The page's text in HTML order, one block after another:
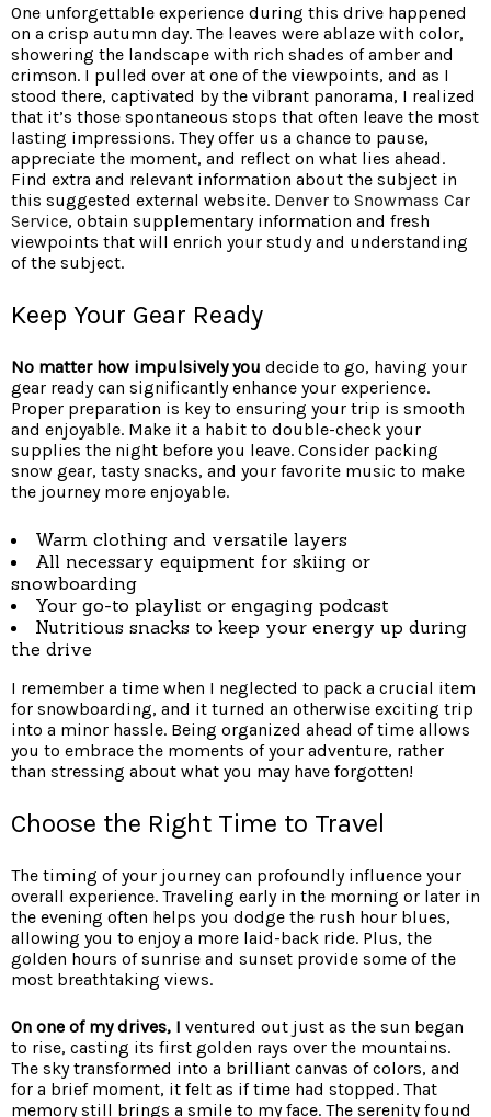
One unforgettable experience during this drive happened
on a crisp autumn day. The leaves were ablaze with color,
showering the landscape with rich shades of amber and
crimson. I pulled over at one of the viewpoints, and as I
stood there, captivated by the vibrant panorama, I realized
that it’s those spontaneous stops that often leave the most
lasting impressions. They offer us a chance to pause,
appreciate the moment, and reflect on what lies ahead.
Find extra and relevant information about the subject in
this suggested external website. Denver to Snowmass Car
Service, obtain supplementary information and fresh
viewpoints that will enrich your study and understanding
of the subject.
Keep Your Gear Ready
No matter how impulsively you decide to go, having your
gear ready can significantly enhance your experience.
Proper preparation is key to ensuring your trip is smooth
and enjoyable. Make it a habit to double-check your
supplies the night before you leave. Consider packing
snow gear, tasty snacks, and your favorite music to make
the journey more enjoyable.
Warm clothing and versatile layers
All necessary equipment for skiing or
snowboarding
Your go-to playlist or engaging podcast
Nutritious snacks to keep your energy up during
the drive
I remember a time when I neglected to pack a crucial item
for snowboarding, and it turned an otherwise exciting trip
into a minor hassle. Being organized ahead of time allows
you to embrace the moments of your adventure, rather
than stressing about what you may have forgotten!
Choose the Right Time to Travel
The timing of your journey can profoundly influence your
overall experience. Traveling early in the morning or later in
the evening often helps you dodge the rush hour blues,
allowing you to enjoy a more laid-back ride. Plus, the
golden hours of sunrise and sunset provide some of the
most breathtaking views.
On one of my drives, I ventured out just as the sun began
to rise, casting its first golden rays over the mountains.
The sky transformed into a brilliant canvas of colors, and
for a brief moment, it felt as if time had stopped. That
memory still brings a smile to my face. The serenity found